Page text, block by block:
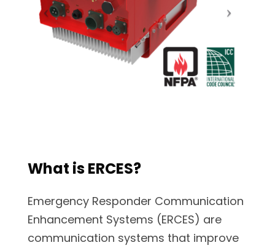
What is ERCES?
Emergency Responder Communication
Enhancement Systems (ERCES) are
communication systems that improve